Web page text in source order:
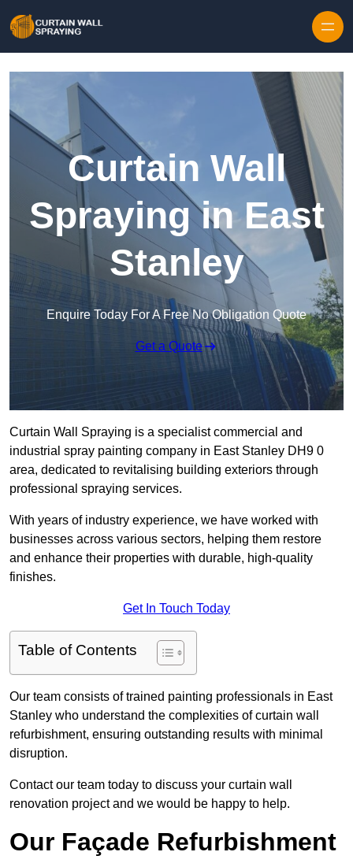
Curtain Wall
Spraying in East
Stanley
Enquire Today For A Free No Obligation Quote
Get a Quote
Curtain Wall Spraying is a specialist commercial and
industrial spray painting company in East Stanley DH9 0
area, dedicated to revitalising building exteriors through
professional spraying services.
With years of industry experience, we have worked with
businesses across various sectors, helping them restore
and enhance their properties with durable, high-quality
finishes.
Get In Touch Today
Table of Contents
Our team consists of trained painting professionals in East
Stanley who understand the complexities of curtain wall
refurbishment, ensuring outstanding results with minimal
disruption.
Contact our team today to discuss your curtain wall
renovation project and we would be happy to help.
Our Façade Refurbishment